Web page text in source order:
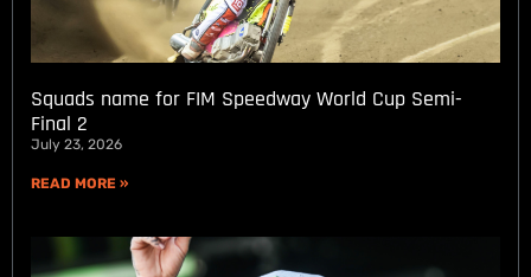
Squads name for FIM Speedway World Cup Semi-
Final 2
July 23, 2026
READ MORE »